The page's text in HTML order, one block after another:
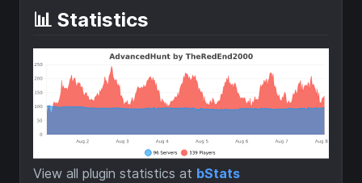
📊 Statistics
View all plugin statistics at bStats